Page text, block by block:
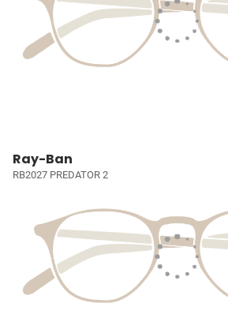
Ray-Ban
RB2027 PREDATOR 2